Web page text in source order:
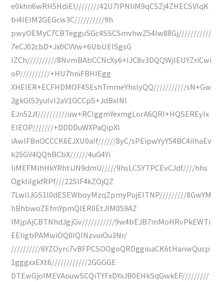
e0khn6wRH5HdiEl////////42U7IPNIiM9qCSZj4ZHECSVlqK
bi4IEIM2GEGcw3C//////////9h
pwyOEMyC7CBTegguSGc4SSCSmvhwZ54Iw88Gj///////////
7eCJ02cbD+Jx0CVVw+6UbUEISgsG
IZCh//////////8NvmBAbCCNcXy6+IJC8v3DQQWjIEUYZriCwi
oP//////////+HU7hniFBHIEgg
XHEIER+ECFHDMOF4SEshTmmeYhxIyQQ///////////sN+Gw
2gkGI53yuIvI2aV1GCCpS+JdBxINI
EJn52Jf//////////uw+RCIggmYexmgLorA6QRI+HQSEREyIx
EIEOP///////+DDDDuWXPaQipXl
iAwlFBnOCCCK6EJXU0aIf//////8yC/sPEipwYyY54BC4iIhaEv
k25GV4QQhBCbX//////4uG4Yi
IiMEFMlhHkYRhtiJN9dmU/////9hsLCSYTPCEvCJdf////hhs
OgkIiIgkfRPf///22SlF4kZOjQZ
7LwIIJGS1l0dESEWboyMzqZpmyPujEITNP/////////8GwYM
hBhbwoZEfmYpmQIER0EtJlM059AZ
IMjpAjCBTNhdJgjGv///////////9w4bEJB7mMoHRvPkEWTi
EEIigbPAMwiOQ0IQINzvuiOu3Nr/
//////////6YZOyrc7vBFPCSOOgoQRDggioaCK6tHanwQusp
1gggxxEXt6////////////2GGGGE
DTEwGjoIMEVAouwSCQiTYFxDYxJB0EHkSqGwkEF/////////